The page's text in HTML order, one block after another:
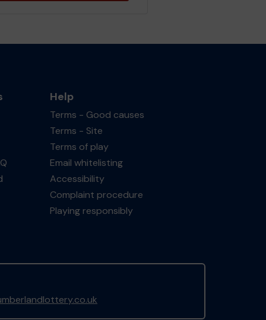
Help
Terms - Good causes
Terms - Site
Terms of play
Email whitelisting
Accessibility
Complaint procedure
Playing responsibly